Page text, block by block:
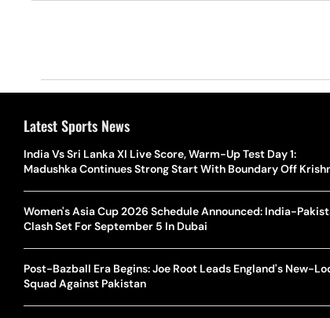
Latest Sports News
India Vs Sri Lanka XI Live Score, Warm-Up Test Day 1:
Madushka Continues Strong Start With Boundary Off
Women's Asia Cup 2026 Schedule Announced: India-
Clash Set For September 5 In Dubai
Post-Bazball Era Begins: Joe Root Leads England's New-
Squad Against Pakistan